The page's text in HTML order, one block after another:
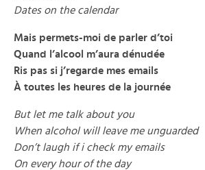
Dates on the calendar
Mais permets-moi de parler d’toi
Quand l’alcool m’aura dénudée
Ris pas si j’regarde mes emails
À toutes les heures de la journée
But let me talk about you
When alcohol will leave me unguarded
Don’t laugh if i check my emails
On every hour of the day